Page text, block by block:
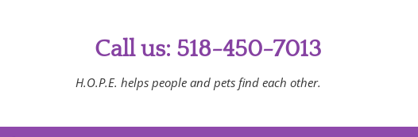
Call us: 518-450-7013
H.O.P.E. helps people and pets find each other.